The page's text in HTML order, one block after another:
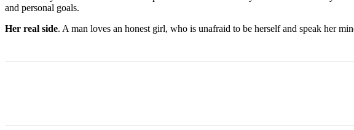
and personal goals.
Her real side. A man loves an honest girl, who is unafraid to be herself and speak her